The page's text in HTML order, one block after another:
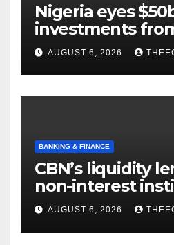
Nigeria eyes
investments
offshore projects
AUGUST 6, 2026
BANKING & FINANCE
CBN’s liquidity
non-interest
N129.71bn
AUGUST 6, 2026